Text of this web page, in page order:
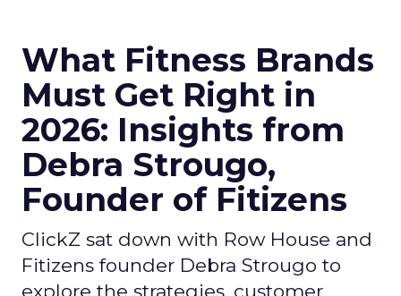
What Fitness Brands
Must Get Right in
2026: Insights from
Debra Strougo,
Founder of Fitizens
ClickZ sat down with Row House and
Fitizens founder Debra Strougo to
explore the strategies, customer